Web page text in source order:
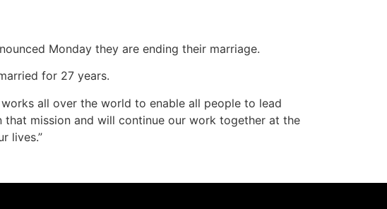
Monday they are ending their marriage.
for 27 years.
all over the world to enable all people to lead
that mission and will continue our work together at the
lives.”